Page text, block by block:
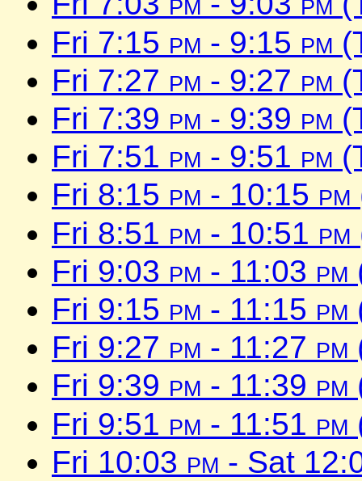
Fri 7:15 pm - 9:15 pm
Fri 7:27 pm - 9:27 pm
Fri 7:39 pm - 9:39 pm
Fri 7:51 pm - 9:51 pm
Fri 8:15 pm - 10:15 pm
Fri 8:51 pm - 10:51 pm
Fri 9:03 pm - 11:03 pm
Fri 9:15 pm - 11:15 pm
Fri 9:27 pm - 11:27 pm
Fri 9:39 pm - 11:39 pm
Fri 9:51 pm - 11:51 pm
Fri 10:03 pm - Sat